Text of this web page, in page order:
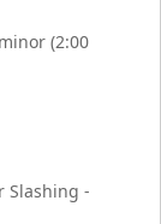
(2:00
Slashing -